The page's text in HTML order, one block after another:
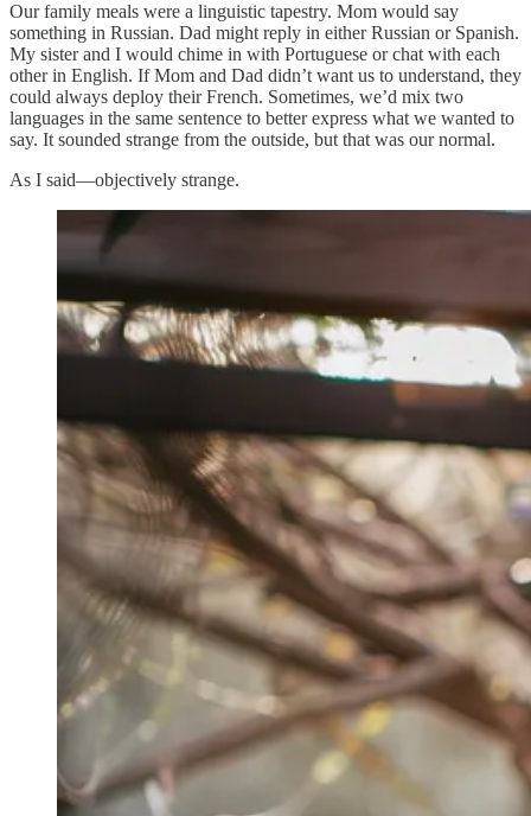
Our family meals were a linguistic tapestry. Mom would say
something in Russian. Dad might reply in either Russian or Spanish.
My sister and I would chime in with Portuguese or chat with each
other in English. If Mom and Dad didn’t want us to understand, they
could always deploy their French. Sometimes, we’d mix two
languages in the same sentence to better express what we wanted to
say. It sounded strange from the outside, but that was our normal.
As I said—objectively strange.